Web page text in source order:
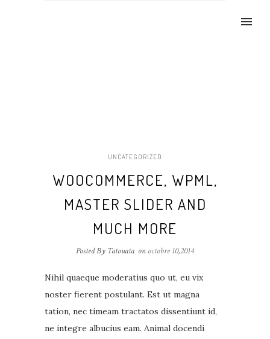
UNCATEGORIZED
WOOCOMMERCE, WPML,
MASTER SLIDER AND
MUCH MORE
Posted By Tatouata on octobre 10,2014
Nihil quaeque moderatius quo ut, eu vix
noster fierent postulant. Est ut magna
tation, nec timeam tractatos dissentiunt id,
ne integre albucius eam. Animal docendi